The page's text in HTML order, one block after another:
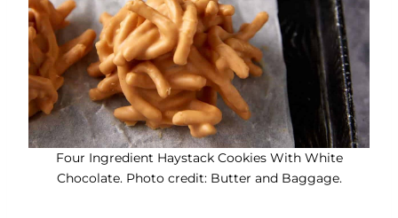
Four Ingredient Haystack Cookies With White
Chocolate. Photo credit: Butter and Baggage.